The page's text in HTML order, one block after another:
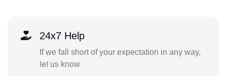
24x7 Help
If we fall short of your expectation in any way,
let us know